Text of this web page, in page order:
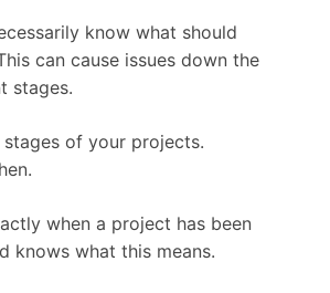
know what should
can cause issues down the
stages.
of your projects.
when a project has been
knows what this means.